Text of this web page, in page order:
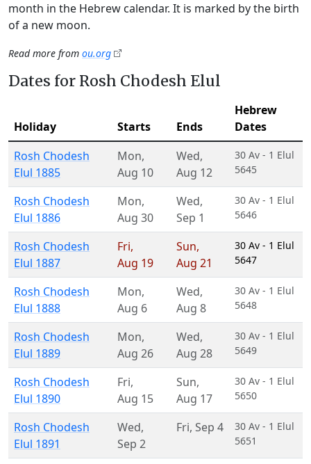
month in the Hebrew calendar. It is marked by the birth
of a new moon.
Read more from ou.org
Dates for Rosh Chodesh Elul
Holiday Starts Ends
Hebrew
Dates
Rosh Chodesh
Elul 1885
Mon,
Aug 10
Wed,
Aug 12
30 Av - 1 Elul
5645
Rosh Chodesh
Elul 1886
Mon,
Aug 30
Wed,
Sep 1
30 Av - 1 Elul
5646
Rosh Chodesh
Elul 1887
Fri,
Aug 19
Sun,
Aug 21
30 Av - 1 Elul
5647
Rosh Chodesh
Elul 1888
Mon,
Aug 6
Wed,
Aug 8
30 Av - 1 Elul
5648
Rosh Chodesh
Elul 1889
Mon,
Aug 26
Wed,
Aug 28
30 Av - 1 Elul
5649
Rosh Chodesh
Elul 1890
Fri,
Aug 15
Sun,
Aug 17
30 Av - 1 Elul
5650
Rosh Chodesh
Elul 1891
Wed,
Sep 2
Fri, Sep 4
30 Av - 1 Elul
5651